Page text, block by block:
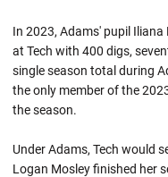
In 2023, Adams' pupil
at Tech with 400 digs,
single season total during
the only member of the
the season.
Under Adams, Tech would
Logan Mosley finished her